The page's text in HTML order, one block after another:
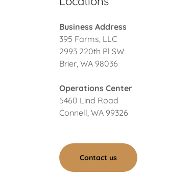
Business Address
395 Farms, LLC
2993 220th Pl SW
Brier, WA 98036
Operations Center
5460 Lind Road
Connell, WA 99326
Contact us